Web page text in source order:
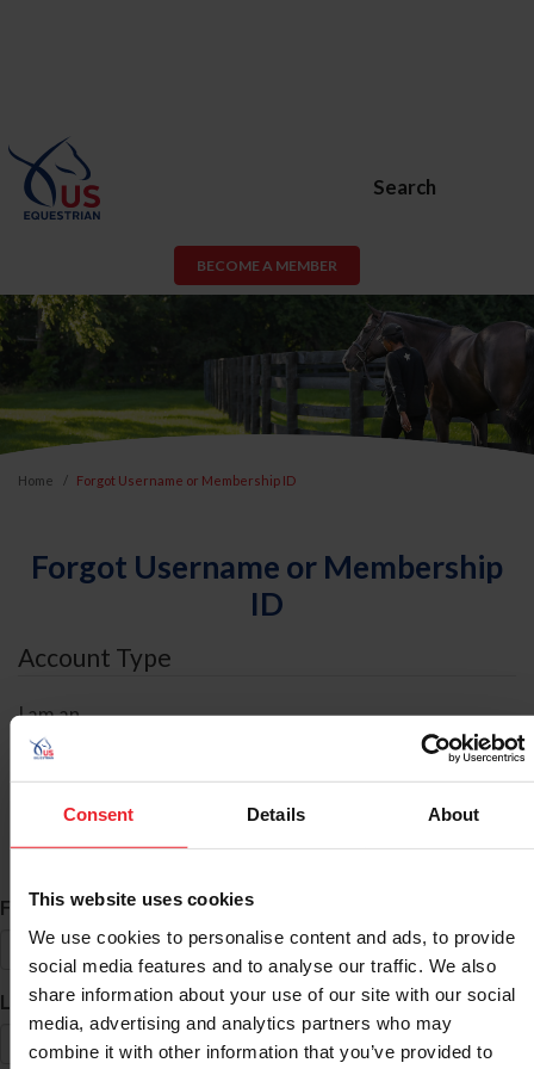
Consent Details About
This website uses cookies
We use cookies to personalise content and ads, to provide
social media features and to analyse our traffic. We also
share information about your use of our site with our social
media, advertising and analytics partners who may
combine it with other information that you’ve provided to
Search
BECOME A MEMBER
Home Forgot Username or Membership ID
Forgot Username or Membership
ID
Account Type
I am an
ID Search
First Name*
Last Name*